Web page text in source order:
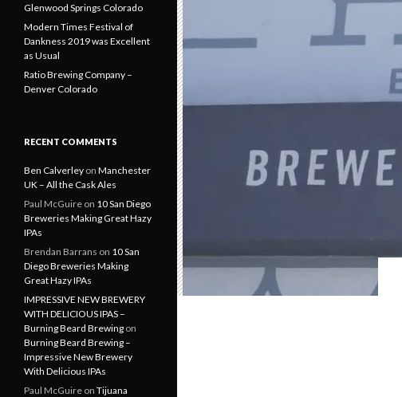
Glenwood Springs Colorado
Modern Times Festival of
Dankness 2019 was Excellent
as Usual
Ratio Brewing Company –
Denver Colorado
RECENT COMMENTS
Ben Calverley on Manchester
UK – All the Cask Ales
Paul McGuire on 10 San Diego
Breweries Making Great Hazy
IPAs
Brendan Barrans on 10 San
Diego Breweries Making
Great Hazy IPAs
IMPRESSIVE NEW BREWERY
WITH DELICIOUS IPAS –
Burning Beard Brewing on
Burning Beard Brewing –
Impressive New Brewery
With Delicious IPAs
Paul McGuire on Tijuana